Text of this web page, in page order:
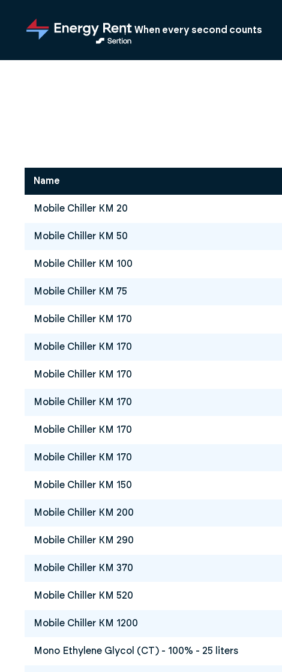
When every second counts
Name
Mobile Chiller KM 20
Mobile Chiller KM 50
Mobile Chiller KM 100
Mobile Chiller KM 75
Mobile Chiller KM 170
Mobile Chiller KM 170
Mobile Chiller KM 170
Mobile Chiller KM 170
Mobile Chiller KM 170
Mobile Chiller KM 170
Mobile Chiller KM 150
Mobile Chiller KM 200
Mobile Chiller KM 290
Mobile Chiller KM 370
Mobile Chiller KM 520
Mobile Chiller KM 1200
Mono Ethylene Glycol (CT) - 100% - 25 liters